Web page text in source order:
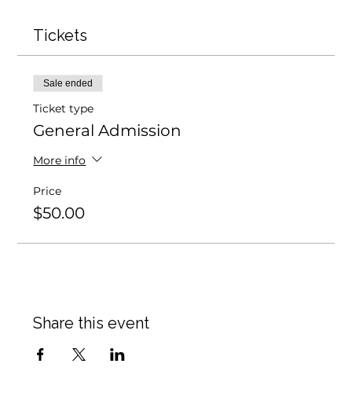
Tickets
Sale ended
Ticket type
General Admission
More info
Price
$50.00
Share this event